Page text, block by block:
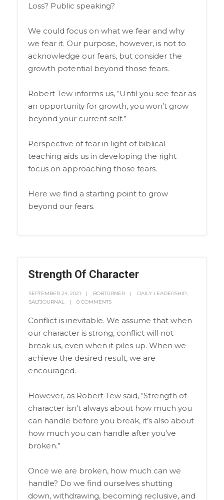
Loss? Public speaking?
We could focus on what we fear and why
we fear it. Our purpose, however, is not to
acknowledge our fears, but consider the
growth potential beyond those fears.
Robert Tew informs us, “Until you see fear as
an opportunity for growth, you won’t grow
beyond your current self.”
Perspective of fear in light of biblical
teaching aids us in developing the right
focus on approaching those fears.
Here we find a starting point to grow
beyond our fears.
Strength Of Character
SEPTEMBER 24, 2021 BOBTURNER DAILY LEADERSHIP,
SALTJOURNAL
0 COMMENTS
Conflict is inevitable. We assume that when
our character is strong, conflict will not
break us, even when it piles up. When we
achieve the desired result, we are
encouraged.
However, as Robert Tew said, “Strength of
character isn’t always about how much you
can handle before you break, it’s also about
how much you can handle after you’ve
broken.”
Once we are broken, how much can we
handle? Do we find ourselves shutting
down, withdrawing, becoming reclusive, and